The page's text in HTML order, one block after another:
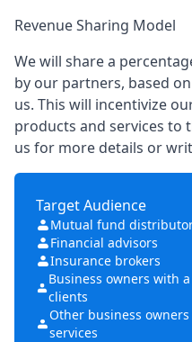
Revenue Sharing Model
We will share a
by our partners, based
us. This will incentivize
products and services to
us for more details or
Target Audience
Mutual fund
Financial advisors
Insurance brokers
Business owners with
clients
Other business
services